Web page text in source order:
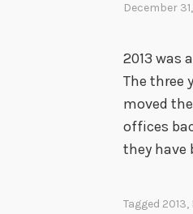
December
2013 was
The three
moved
offices
they have
Tagged 2013,